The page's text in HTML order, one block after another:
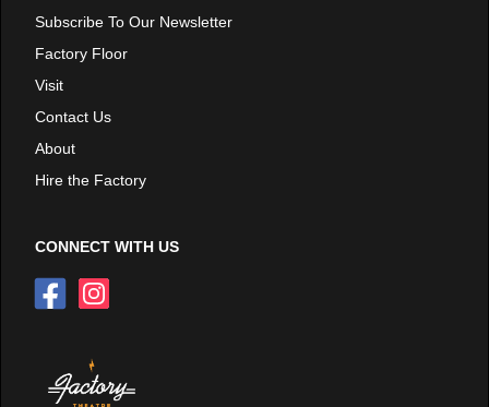
Subscribe To Our Newsletter
Factory Floor
Visit
Contact Us
About
Hire the Factory
CONNECT WITH US